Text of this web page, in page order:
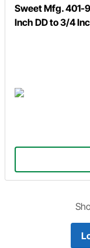
Sweet Mfg. 401-
Inch DD to 3/4